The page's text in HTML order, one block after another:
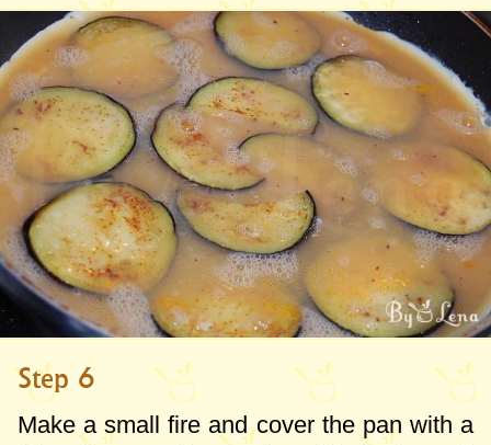
Step 6
Make a small fire and cover the pan with a